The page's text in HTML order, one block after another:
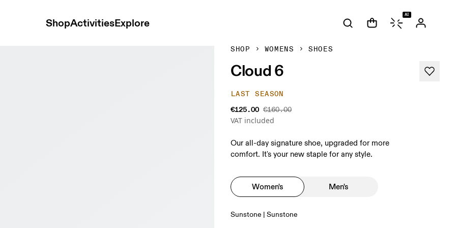
ShopActivitiesExplore
AI
SHOP WOMENS SHOES
Cloud 6
LAST SEASON
€125.00 €160.00
VAT included
Our all-day signature shoe, upgraded for more
comfort. It's your new staple for any style.
Women's Men's
Sunstone | Sunstone